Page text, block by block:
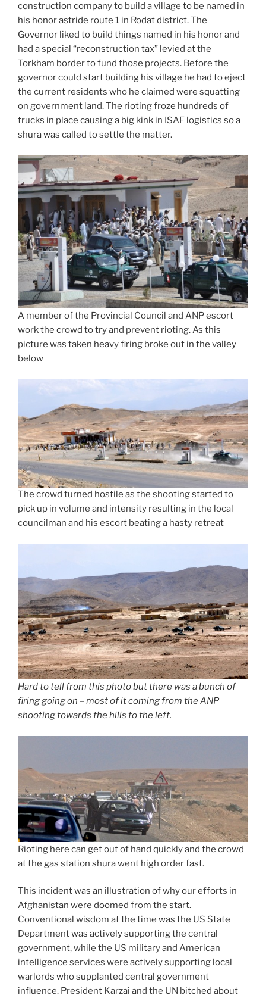
construction company to build a village to be named in
his honor astride route 1 in Rodat district. The
Governor liked to build things named in his honor and
had a special “reconstruction tax” levied at the
Torkham border to fund those projects. Before the
governor could start building his village he had to eject
the current residents who he claimed were squatting
on government land. The rioting froze hundreds of
trucks in place causing a big kink in ISAF logistics so a
shura was called to settle the matter.
A member of the Provincial Council and ANP escort
work the crowd to try and prevent rioting. As this
picture was taken heavy firing broke out in the valley
below
The crowd turned hostile as the shooting started to
pick up in volume and intensity resulting in the local
councilman and his escort beating a hasty retreat
Hard to tell from this photo but there was a bunch of
firing going on – most of it coming from the ANP
shooting towards the hills to the left.
Rioting here can get out of hand quickly and the crowd
at the gas station shura went high order fast.
This incident was an illustration of why our efforts in
Afghanistan were doomed from the start.
Conventional wisdom at the time was the US State
Department was actively supporting the central
government, while the US military and American
intelligence services were actively supporting local
warlords who supplanted central government
influence. President Karzai and the UN bitched about